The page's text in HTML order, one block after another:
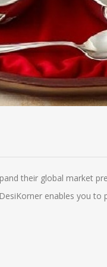
their global market
enables you